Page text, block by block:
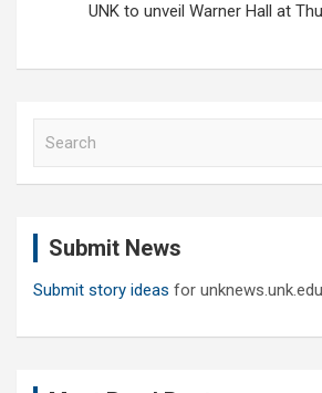
UNK to unveil Warner Hall at
Submit News
Submit story ideas for unknews.unk.edu